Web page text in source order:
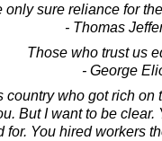
only sure reliance for
- Thomas
Those who trust us
- George
country who got rich on
But I want to be
for. You hired workers